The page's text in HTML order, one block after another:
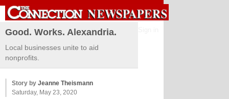
Good. Works. Alexandria.
Local businesses unite to aid
nonprofits.
Story by Jeanne Theismann
Saturday, May 23, 2020